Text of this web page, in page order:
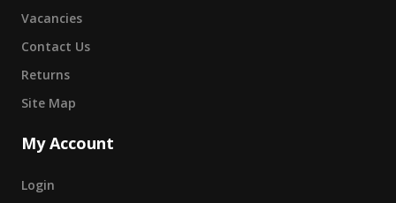
Vacancies
Contact Us
Returns
Site Map
My Account
Login